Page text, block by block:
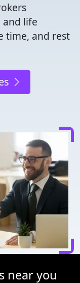
and life
time, and rest
near you